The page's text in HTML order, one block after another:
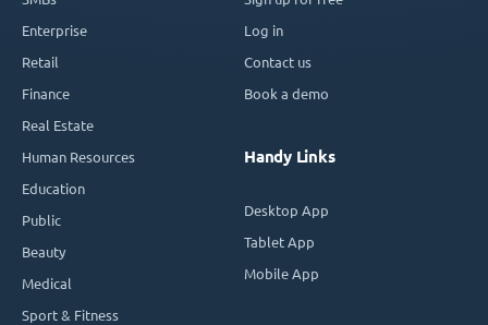
Enterprise
Retail
Finance
Real Estate
Human Resources
Education
Public
Beauty
Medical
Sport & Fitness
Log in
Contact us
Book a demo
Handy Links
Desktop App
Tablet App
Mobile App